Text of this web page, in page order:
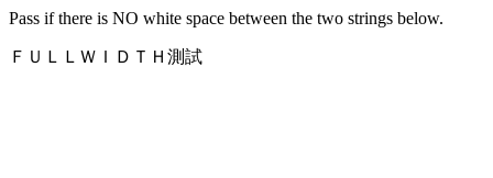
Pass if there is NO white space between the two strings below.
ＦＵＬＬＷＩＤＴＨ測試